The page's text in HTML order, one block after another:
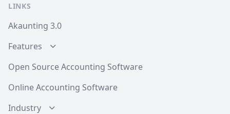
LINKS
Akaunting 3.0
Features
Open Source Accounting Software
Online Accounting Software
Industry